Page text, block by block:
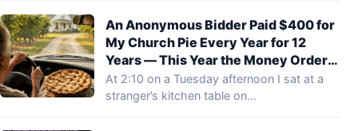
An Anonymous Bidder Paid $400 for
My Church Pie Every Year for 12
Years — This Year the Money Order
Said “Deliver It in Person”
At 2:10 on a Tuesday afternoon I sat at a
stranger’s kitchen table on…